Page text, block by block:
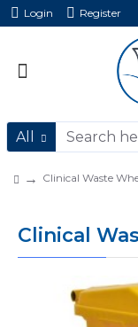
Login Register
All
Clinical Waste
Clinical